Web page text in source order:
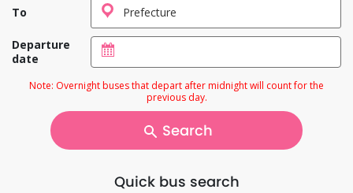
To
Departure
date
Note: Overnight buses that depart after midnight will count for the
previous day.
Search
Quick bus search